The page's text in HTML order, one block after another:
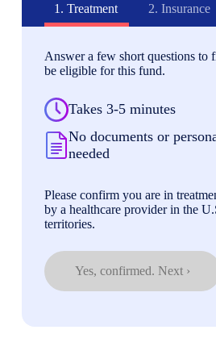
1. Treatment 2. Insurance
Answer a few short questions to
be eligible for this fund.
Takes 3-5 minutes
No documents or
needed
Please confirm you are in
by a healthcare provider in the
territories.
Yes, confirmed. Next ›